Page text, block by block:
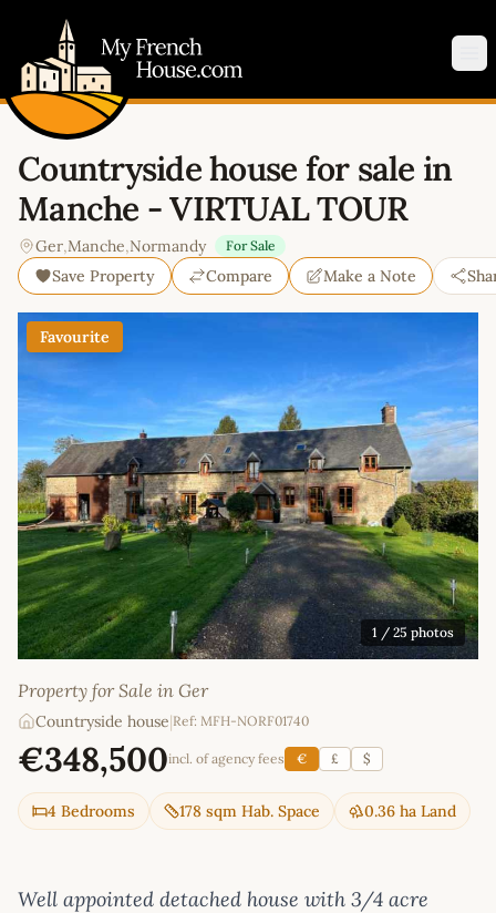
Countryside house for sale in
Manche - VIRTUAL TOUR
Ger,Manche,Normandy For Sale
Save Property Compare Make a Note
Favourite
1 / 25 photos
Property for Sale in Ger
Countryside house|Ref: MFH-NORF01740
€348,500incl. of agency fees € £ $
4 Bedrooms 178 sqm Hab. Space 0.36 ha Land
Well appointed detached house with 3/4 acre